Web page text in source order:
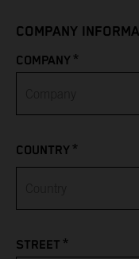
COMPANY
COMPANY *
COUNTRY *
STREET *